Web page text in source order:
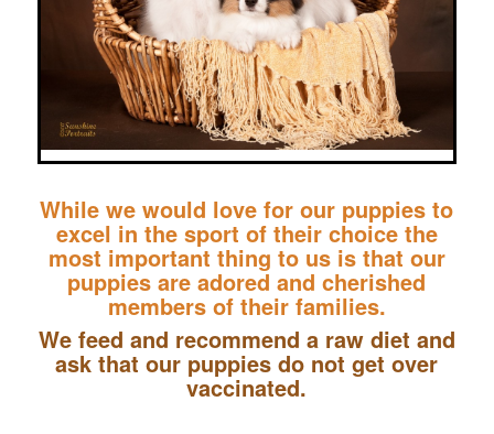
While we would love for our puppies to
excel in the sport of their choice the
most important thing to us is that our
puppies are adored and cherished
members of their families.
We feed and recommend a raw diet and
ask that our puppies do not get over
vaccinated.